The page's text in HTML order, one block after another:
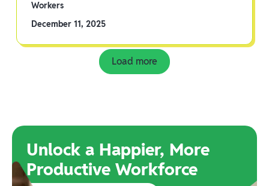
Workers
December 11, 2025
Load more
Unlock a Happier, More
Productive Workforce